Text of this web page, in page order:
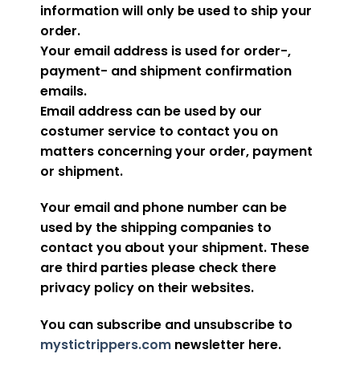
information will only be used to ship your
order.
Your email address is used for order-,
payment- and shipment confirmation
emails.
Email address can be used by our
costumer service to contact you on
matters concerning your order, payment
or shipment.
Your email and phone number can be
used by the shipping companies to
contact you about your shipment. These
are third parties please check there
privacy policy on their websites.
You can subscribe and unsubscribe to
mystictrippers.com newsletter here.